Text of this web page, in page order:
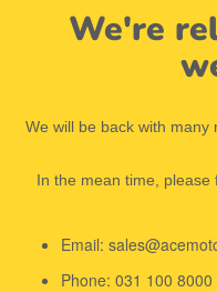
We're
We will be back with
In the mean time,
Email:
Phone: 031 100 8000